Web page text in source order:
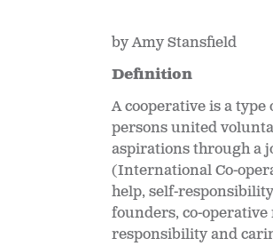
by Amy Stansfield
Definition
A cooperative is a
persons united
aspirations through a
(International Co-
help, self-
founders, co-operative
responsibility and